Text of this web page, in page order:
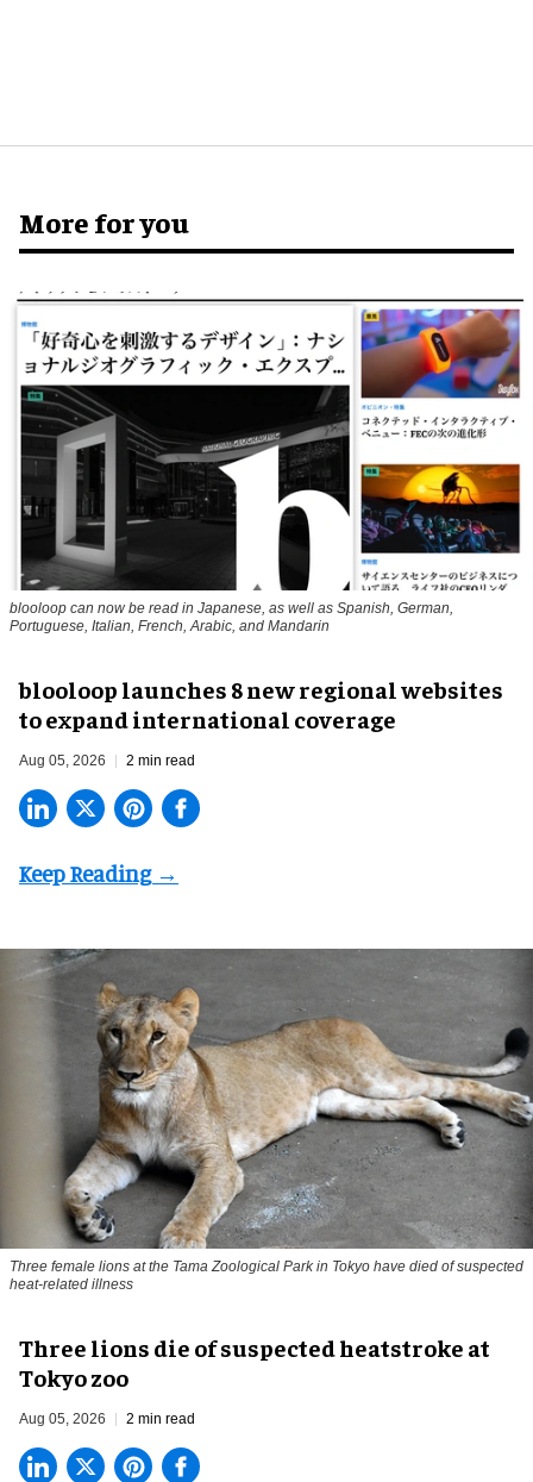
More for you
blooloop can now be read in Japanese, as well as Spanish, German,
Portuguese, Italian, French, Arabic, and Mandarin
blooloop launches 8 new regional websites
to expand international coverage
Aug 05, 2026 2 min read
Three female lions at the Tama Zoological Park in Tokyo have died of suspected
heat-related illness
Three lions die of suspected heatstroke at
Tokyo zoo
Aug 05, 2026 2 min read